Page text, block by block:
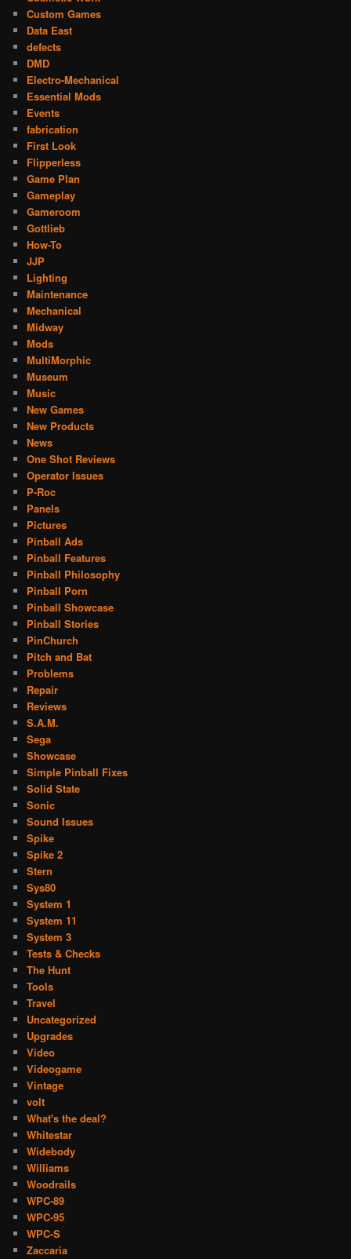
Custom Games
Data East
defects
DMD
Electro-Mechanical
Essential Mods
Events
fabrication
First Look
Flipperless
Game Plan
Gameplay
Gameroom
Gottlieb
How-To
JJP
Lighting
Maintenance
Mechanical
Midway
Mods
MultiMorphic
Museum
Music
New Games
New Products
News
One Shot Reviews
Operator Issues
P-Roc
Panels
Pictures
Pinball Ads
Pinball Features
Pinball Philosophy
Pinball Porn
Pinball Showcase
Pinball Stories
PinChurch
Pitch and Bat
Problems
Repair
Reviews
S.A.M.
Sega
Showcase
Simple Pinball Fixes
Solid State
Sonic
Sound Issues
Spike
Spike 2
Stern
Sys80
System 1
System 11
System 3
Tests & Checks
The Hunt
Tools
Travel
Uncategorized
Upgrades
Video
Videogame
Vintage
volt
What's the deal?
Whitestar
Widebody
Williams
Woodrails
WPC-89
WPC-95
WPC-S
Zaccaria